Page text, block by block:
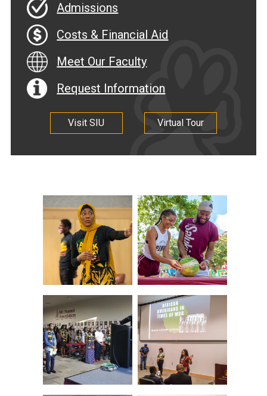
Admissions
Costs & Financial Aid
Meet Our Faculty
Request Information
Visit SIU Virtual Tour